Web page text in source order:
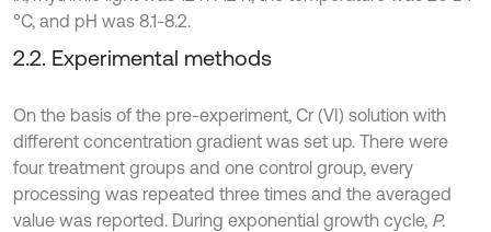
°C, and pH was 8.1-8.2.
2.2. Experimental methods
On the basis of the pre-experiment, Cr (VI) solution with
different concentration gradient was set up. There were
four treatment groups and one control group, every
processing was repeated three times and the averaged
value was reported. During exponential growth cycle, P.